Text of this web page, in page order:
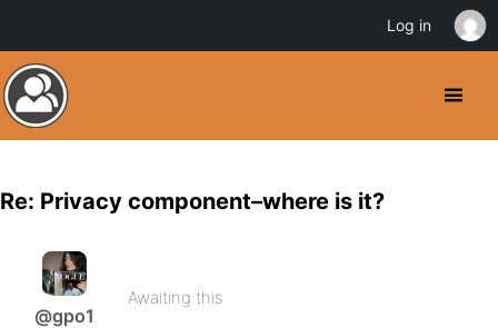
Re: Privacy component–where is it?
@gpo1
Awaiting this
Log in